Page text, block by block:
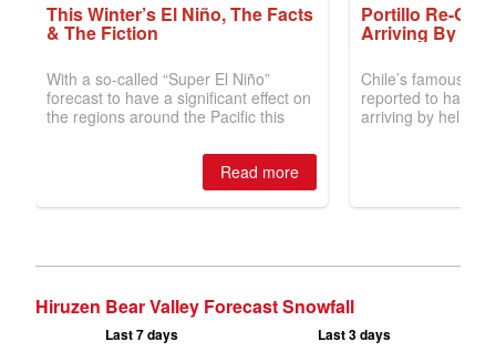
Hiruzen Bear Valley Forecast Snowfall
Last 7 days Last 3 days